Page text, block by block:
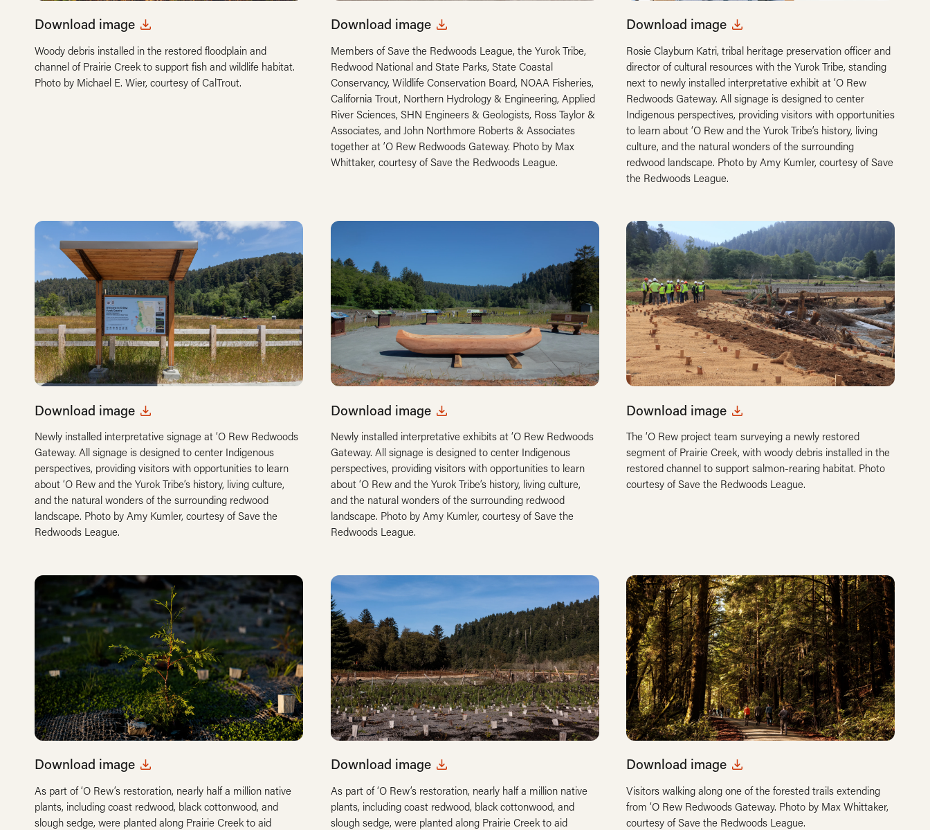
Download image
Woody debris installed in the restored floodplain and
channel of Prairie Creek to support fish and wildlife habitat.
Photo by Michael E. Wier, courtesy of CalTrout.
Download image
Members of Save the Redwoods League, the Yurok Tribe,
Redwood National and State Parks, State Coastal
Conservancy, Wildlife Conservation Board, NOAA Fisheries,
California Trout, Northern Hydrology & Engineering, Applied
River Sciences, SHN Engineers & Geologists, Ross Taylor &
Associates, and John Northmore Roberts & Associates
together at ’O Rew Redwoods Gateway. Photo by Max
Whittaker, courtesy of Save the Redwoods League.
Download image
Rosie Clayburn Katri, tribal heritage preservation officer and
director of cultural resources with the Yurok Tribe, standing
next to newly installed interpretative exhibit at ‘O Rew
Redwoods Gateway. All signage is designed to center
Indigenous perspectives, providing visitors with opportunities
to learn about ‘O Rew and the Yurok Tribe’s history, living
culture, and the natural wonders of the surrounding
redwood landscape. Photo by Amy Kumler, courtesy of Save
the Redwoods League.
Download image
Newly installed interpretative signage at ‘O Rew Redwoods
Gateway. All signage is designed to center Indigenous
perspectives, providing visitors with opportunities to learn
about ‘O Rew and the Yurok Tribe’s history, living culture,
and the natural wonders of the surrounding redwood
landscape. Photo by Amy Kumler, courtesy of Save the
Redwoods League.
Download image
Newly installed interpretative exhibits at ‘O Rew Redwoods
Gateway. All signage is designed to center Indigenous
perspectives, providing visitors with opportunities to learn
about ‘O Rew and the Yurok Tribe’s history, living culture,
and the natural wonders of the surrounding redwood
landscape. Photo by Amy Kumler, courtesy of Save the
Redwoods League.
Download image
The ‘O Rew project team surveying a newly restored
segment of Prairie Creek, with woody debris installed in the
restored channel to support salmon-rearing habitat. Photo
courtesy of Save the Redwoods League.
Download image
As part of ‘O Rew’s restoration, nearly half a million native
plants, including coast redwood, black cottonwood, and
slough sedge, were planted along Prairie Creek to aid
Download image
As part of ‘O Rew’s restoration, nearly half a million native
plants, including coast redwood, black cottonwood, and
slough sedge, were planted along Prairie Creek to aid
Download image
Visitors walking along one of the forested trails extending
from ‘O Rew Redwoods Gateway. Photo by Max Whittaker,
courtesy of Save the Redwoods League.